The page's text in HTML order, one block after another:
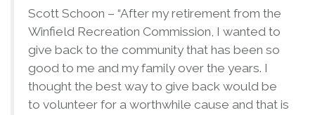
Scott Schoon – “After my retirement from the
Winfield Recreation Commission, I wanted to
give back to the community that has been so
good to me and my family over the years. I
thought the best way to give back would be
to volunteer for a worthwhile cause and that is